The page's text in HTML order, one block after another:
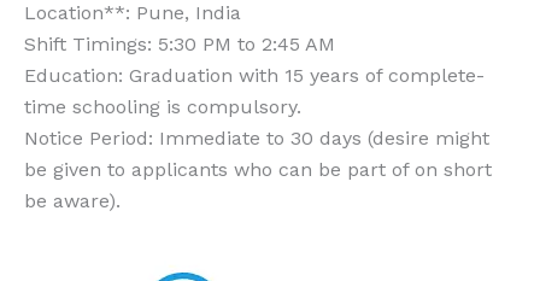
Location**: Pune, India
Shift Timings: 5:30 PM to 2:45 AM
Education: Graduation with 15 years of complete-
time schooling is compulsory.
Notice Period: Immediate to 30 days (desire might
be given to applicants who can be part of on short
be aware).